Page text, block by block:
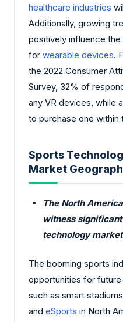
healthcare industries
Additionally, growing
positively influence
for wearable devices.
the 2022 Consumer
Survey, 32% of
any VR devices, while
to purchase one within
Sports
Market
The North
witness
technology
The booming sports
opportunities for
such as smart
and eSports in North